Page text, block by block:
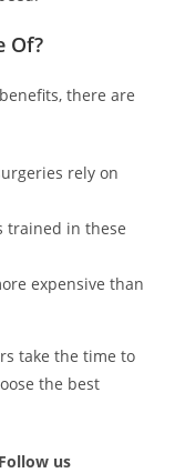
Of?
there are
rely on
trained in these
expensive than
take the time to
the best
us